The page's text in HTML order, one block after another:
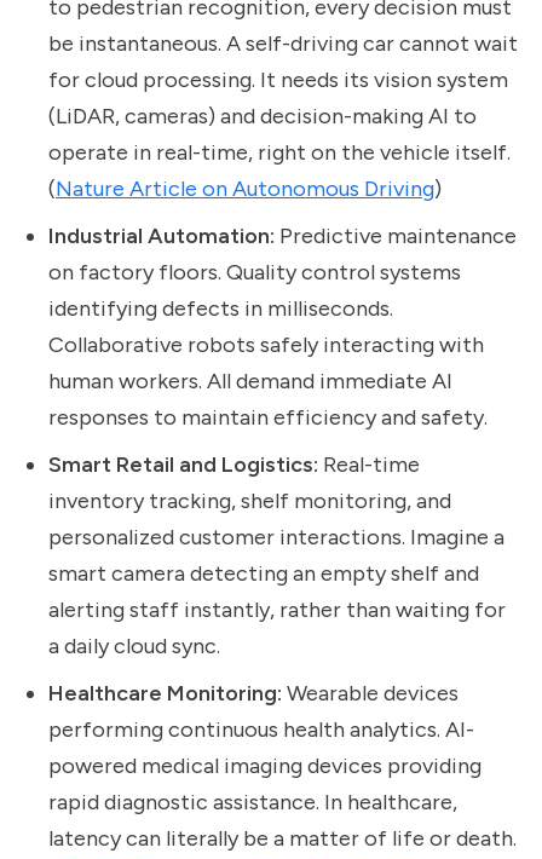
to pedestrian recognition, every decision must
be instantaneous. A self-driving car cannot wait
for cloud processing. It needs its vision system
(LiDAR, cameras) and decision-making AI to
operate in real-time, right on the vehicle itself.
(Nature Article on Autonomous Driving)
Industrial Automation: Predictive maintenance
on factory floors. Quality control systems
identifying defects in milliseconds.
Collaborative robots safely interacting with
human workers. All demand immediate AI
responses to maintain efficiency and safety.
Smart Retail and Logistics: Real-time
inventory tracking, shelf monitoring, and
personalized customer interactions. Imagine a
smart camera detecting an empty shelf and
alerting staff instantly, rather than waiting for
a daily cloud sync.
Healthcare Monitoring: Wearable devices
performing continuous health analytics. AI-
powered medical imaging devices providing
rapid diagnostic assistance. In healthcare,
latency can literally be a matter of life or death.